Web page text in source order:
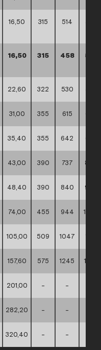
16,50 315 514
16,50 315 458 530
22,60 322 530
31,00 355 615
35,40 355 642 685
43,00 390 737 800
48,40 390 840 905
74,00 455 944 1005
105,00 509 1047
157,60 575 1245 1330
201,00 – –
282,20 – –
320,40 – –